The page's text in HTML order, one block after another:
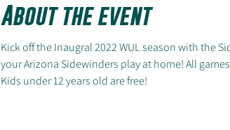
About the event
Kick off the Inaugral 2022 WUL season with the
your Arizona Sidewinders play at home! All
Kids under 12 years old are free!